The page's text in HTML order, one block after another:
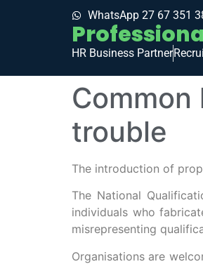
WhatsApp 27 67 351
HR Business Partner
trouble
The introduction of
The National
individuals who
misrepresenting
Organisations are